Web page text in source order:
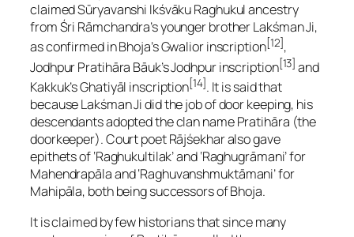
claimed Sūryavanshi Ikśvāku Raghukul ancestry
from Śri Rāmchandra’s younger brother Lakśman Ji,
as confirmed in Bhoja’s Gwalior inscription[12],
Jodhpur Pratihāra Bāuk’s Jodhpur inscription[13] and
Kakkuk’s Ghatiyāl inscription[14]. It is said that
because Lakśman Ji did the job of door keeping, his
descendants adopted the clan name Pratihāra (the
doorkeeper). Court poet Rājśekhar also gave
epithets of ‘Raghukultilak’ and ‘Raghugrāmani’ for
Mahendrapāla and ‘Raghuvanshmuktāmani’ for
Mahipāla, both being successors of Bhoja.
It is claimed by few historians that since many